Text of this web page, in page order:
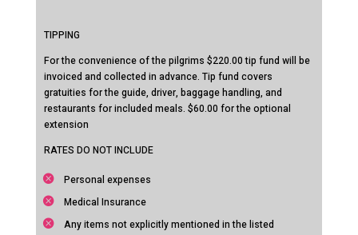
TIPPING
For the convenience of the pilgrims $220.00 tip fund will be
invoiced and collected in advance. Tip fund covers
gratuities for the guide, driver, baggage handling, and
restaurants for included meals. $60.00 for the optional
extension
RATES DO NOT INCLUDE
Personal expenses
Medical Insurance
Any items not explicitly mentioned in the listed